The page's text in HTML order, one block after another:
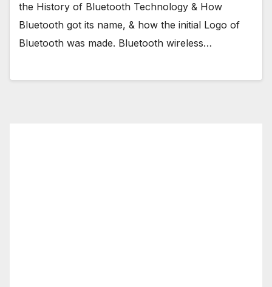
the History of Bluetooth Technology & How
Bluetooth got its name, & how the initial Logo of
Bluetooth was made. Bluetooth wireless…